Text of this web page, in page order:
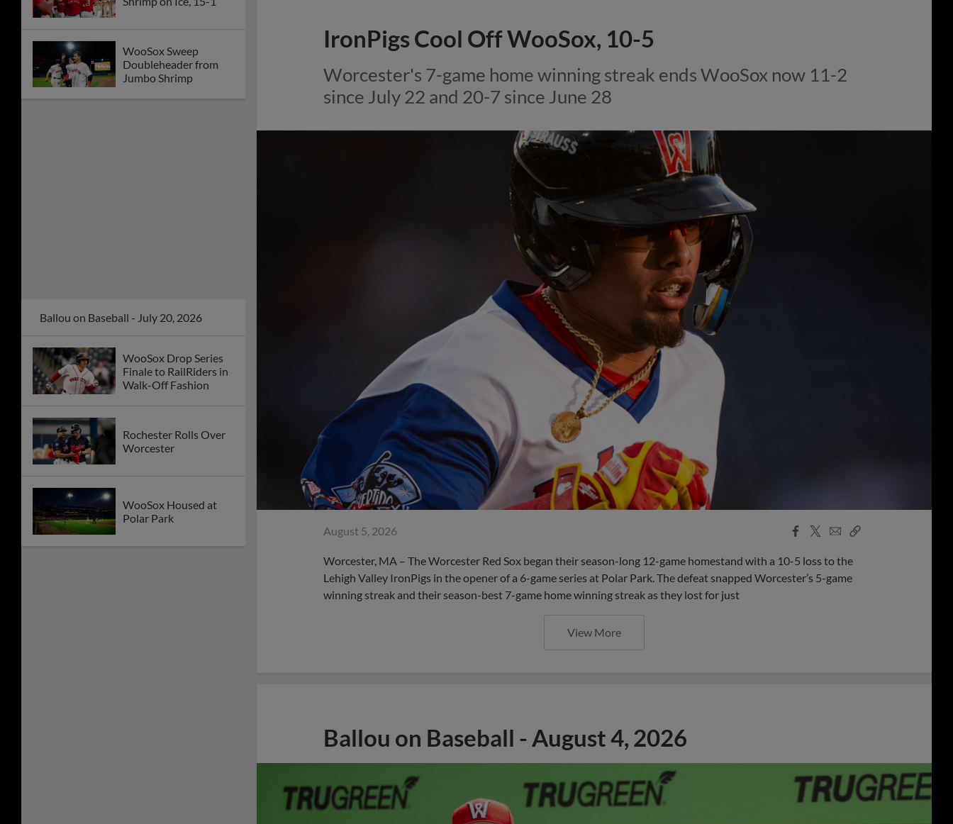
WooSox Sweep
Doubleheader from
Jumbo Shrimp
Ballou on Baseball - July 20, 2026
WooSox Drop Series
Finale to RailRiders in
Walk-Off Fashion
Rochester Rolls Over
Worcester
WooSox Housed at
Polar Park
IronPigs Cool Off WooSox, 10-5
Worcester's 7-game home winning streak ends WooSox now 11-2
since July 22 and 20-7 since June 28
August 5, 2026
Facebook
X
EmailCopy
Worcester, MA – The Worcester Red Sox began their season-long 12-game homestand with a 10-5 loss to the
Lehigh Valley IronPigs in the opener of a 6-game series at Polar Park. The defeat snapped Worcester’s 5-game
winning streak and their season-best 7-game home winning streak as they lost for just
View More
Ballou on Baseball - August 4, 2026